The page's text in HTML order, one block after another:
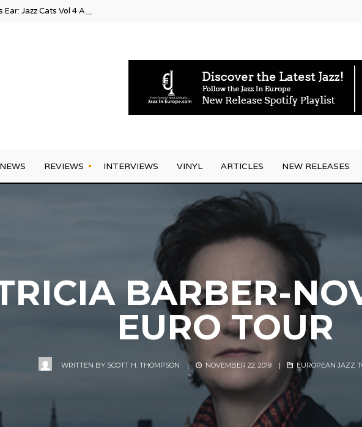
Ear: Jazz Cats Vol 4 Arrives
NEWS REVIEWS INTERVIEWS VINYL ARTICLES NEW RELEASES
BARBER-
EURO TOUR
WRITTEN BY SCOTT H. THOMPSON | NOVEMBER 22, 2019 | EUROPEAN JAZZ